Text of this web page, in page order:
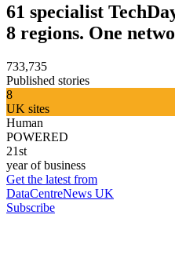
61 specialist
8 regions. One
733,735
Published stories
8
UK sites
Human
POWERED
21st
year of business
Get the latest from
DataCentreNews UK
Subscribe